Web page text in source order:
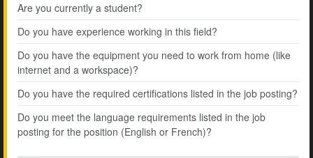
Are you currently a student?
Do you have experience working in this field?
Do you have the equipment you need to work from home (like
internet and a workspace)?
Do you have the required certifications listed in the job posting?
Do you meet the language requirements listed in the job
posting for the position (English or French)?